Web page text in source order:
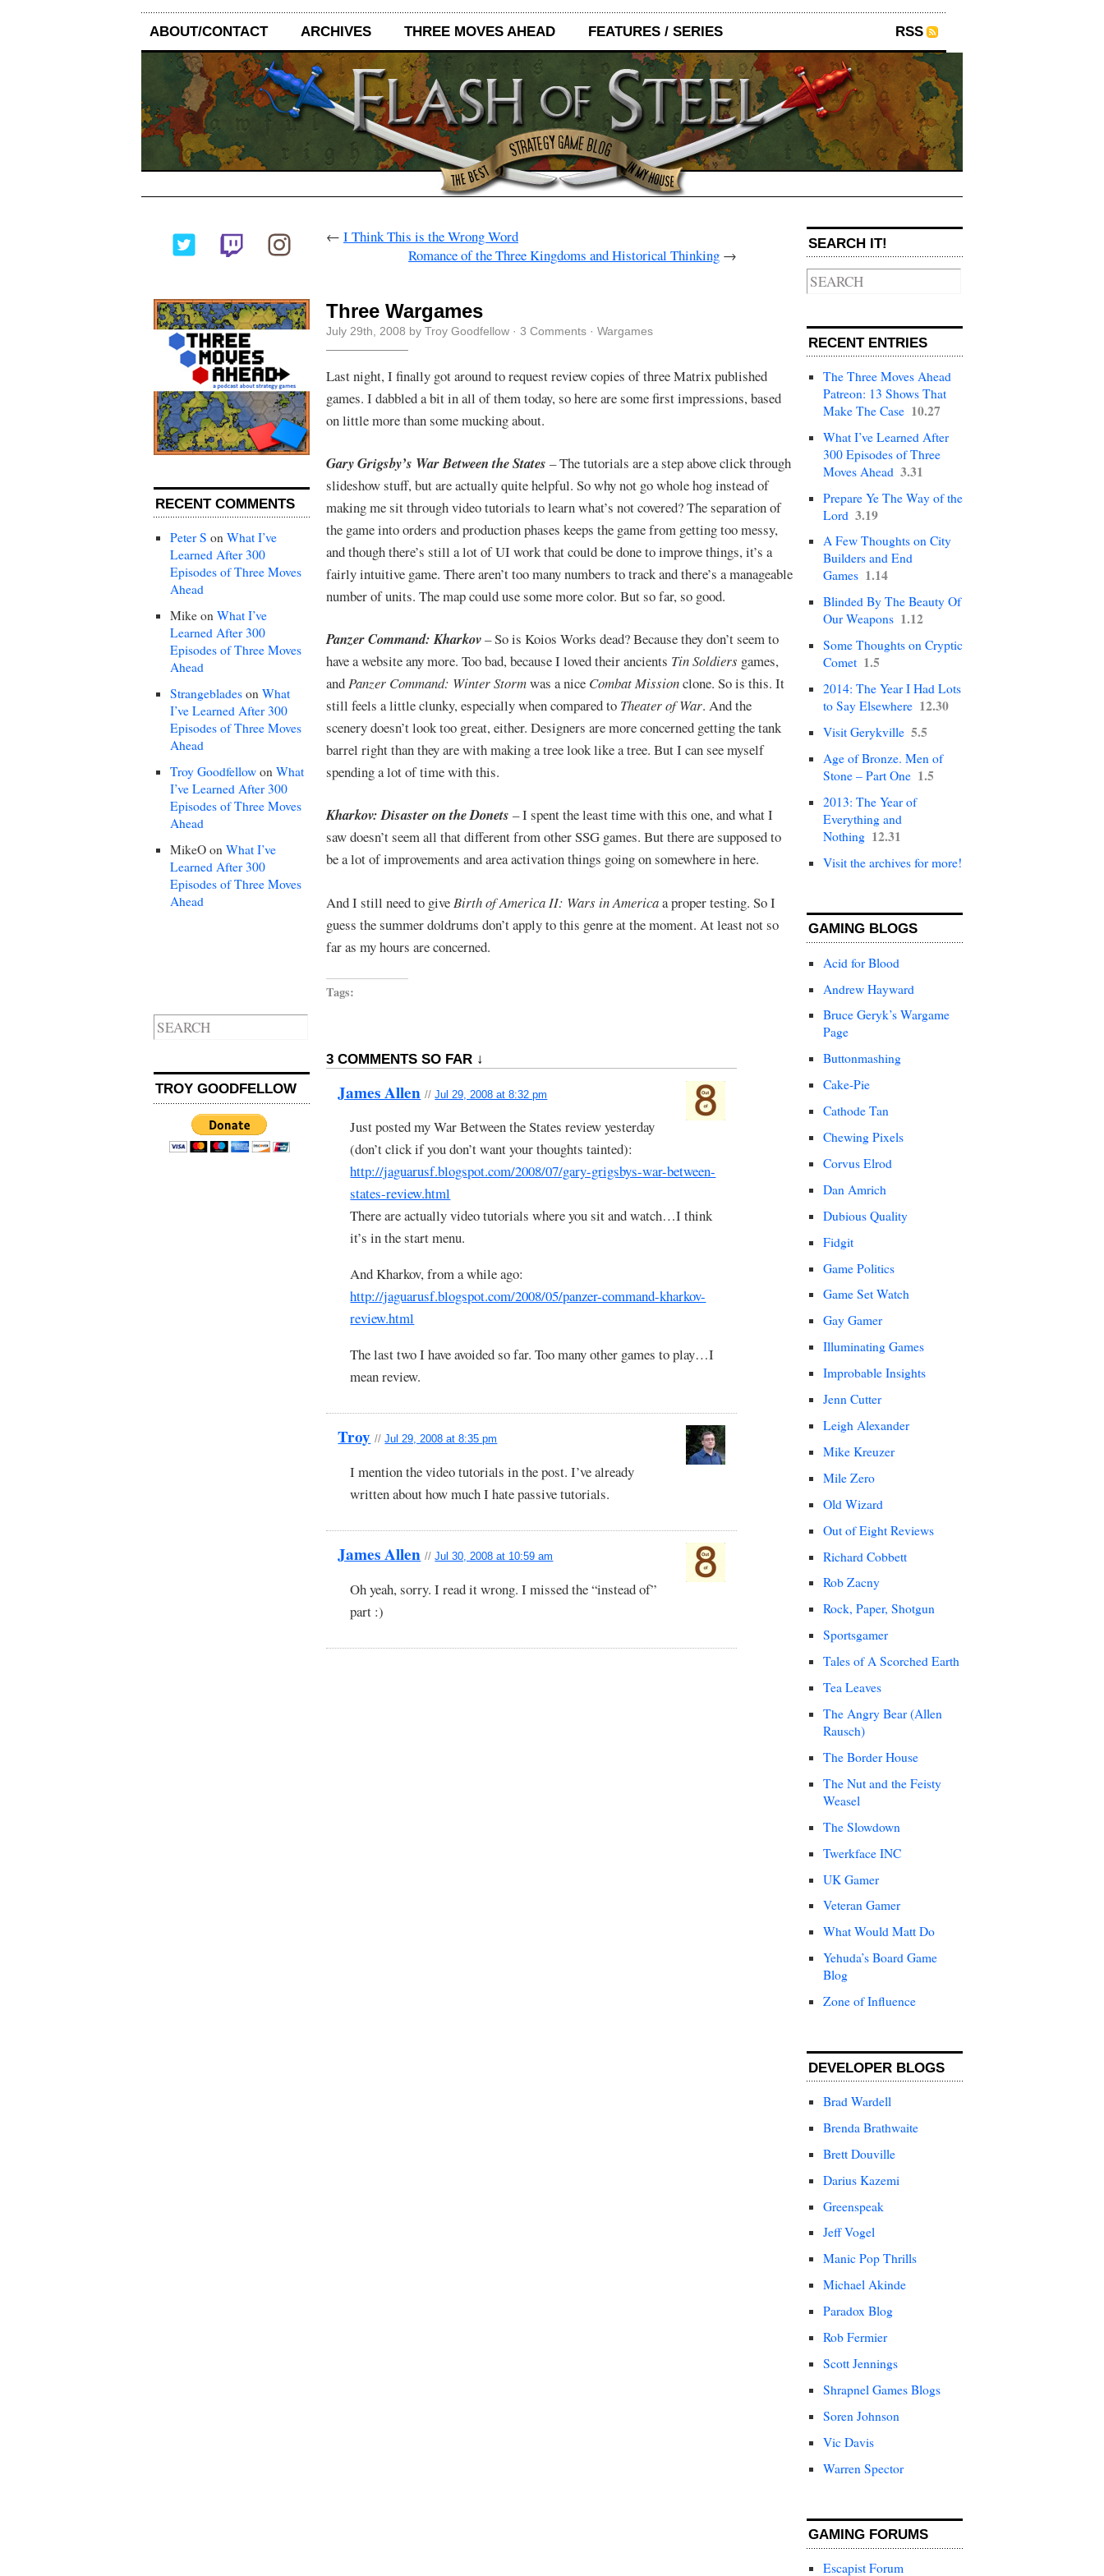
ABOUT/CONTACT ARCHIVES THREE MOVES AHEAD FEATURES / SERIES RSS
RECENT COMMENTS
Peter S on What I’ve
Learned After 300
Episodes of Three Moves
Ahead
Mike on What I’ve
Learned After 300
Episodes of Three Moves
Ahead
Strangeblades on What
I’ve Learned After 300
Episodes of Three Moves
Ahead
Troy Goodfellow on What
I’ve Learned After 300
Episodes of Three Moves
Ahead
MikeO on What I’ve
Learned After 300
Episodes of Three Moves
Ahead
TROY GOODFELLOW
← I Think This is the Wrong Word
Romance of the Three Kingdoms and Historical Thinking →
Three Wargames
July 29th, 2008 by Troy Goodfellow · 3 Comments · Wargames
Last night, I finally got around to request review copies of three Matrix published
games. I dabbled a bit in all of them today, so here are some first impressions, based
on little more than some mucking about.
Gary Grigsby’s War Between the States – The tutorials are a step above click through
slideshow stuff, but are actually quite helpful. So why not go whole hog instead of
making me sit through video tutorials to learn what’s not covered? The separation of
the game into orders and production phases keeps the game from getting too messy,
and though there’s still a lot of UI work that could be done to improve things, it’s a
fairly intuitive game. There aren’t too many numbers to track and there’s a manageable
number of units. The map could use some more color. But so far, so good.
Panzer Command: Kharkov– So is Koios Works dead? Because they don’t seem to
have a website any more. Too bad, because I loved their ancients Tin Soldiers games,
andPanzer Command: Winter Stormwas a nice Combat Missionclone. So is this. It
still feels a little clunky, especially when compared to Theater of War. And the
scenery doesn’t look too great, either. Designers are more concerned getting the tank
barrel right than they are with making a tree look like a tree. But I can see myself
spending a lot of time with this.
Kharkov: Disaster on the Donets – I spent the least time with this one, and what I
saw doesn’t seem all that different from other SSG games. But there are supposed to
be a lot of improvements and area activation things going on somewhere in here.
And I still need to give Birth of America II: Wars in Americaa proper testing. So I
guess the summer doldrums don’t apply to this genre at the moment. At least not so
far as my hours are concerned.
Tags:
3 COMMENTS SO FAR ↓
James Allen //Jul 29, 2008 at 8:32 pm
Just posted my War Between the States review yesterday
(don’t click if you don’t want your thoughts tainted):
http://jaguarusf.blogspot.com/2008/07/gary-grigsbys-war-between-
states-review.html
There are actually video tutorials where you sit and watch…I think
it’s in the start menu.
And Kharkov, from a while ago:
http://jaguarusf.blogspot.com/2008/05/panzer-command-kharkov-
review.html
The last two I have avoided so far. Too many other games to play…I
mean review.
Troy //Jul 29, 2008 at 8:35 pm
I mention the video tutorials in the post. I’ve already
written about how much I hate passive tutorials.
James Allen //Jul 30, 2008 at 10:59 am
Oh yeah, sorry. I read it wrong. I missed the “instead of”
part :)
SEARCH IT!
RECENT ENTRIES
The Three Moves Ahead
Patreon: 13 Shows That
Make The Case 10.27
What I’ve Learned After
300 Episodes of Three
Moves Ahead 3.31
Prepare Ye The Way of the
Lord 3.19
A Few Thoughts on City
Builders and End
Games 1.14
Blinded By The Beauty Of
Our Weapons 1.12
Some Thoughts on Cryptic
Comet 1.5
2014: The Year I Had Lots
to Say Elsewhere 12.30
Visit Gerykville 5.5
Age of Bronze. Men of
Stone – Part One 1.5
2013: The Year of
Everything and
Nothing 12.31
Visit the archives for more!
GAMING BLOGS
Acid for Blood
Andrew Hayward
Bruce Geryk’s Wargame
Page
Buttonmashing
Cake-Pie
Cathode Tan
Chewing Pixels
Corvus Elrod
Dan Amrich
Dubious Quality
Fidgit
Game Politics
Game Set Watch
Gay Gamer
Illuminating Games
Improbable Insights
Jenn Cutter
Leigh Alexander
Mike Kreuzer
Mile Zero
Old Wizard
Out of Eight Reviews
Richard Cobbett
Rob Zacny
Rock, Paper, Shotgun
Sportsgamer
Tales of A Scorched Earth
Tea Leaves
The Angry Bear (Allen
Rausch)
The Border House
The Nut and the Feisty
Weasel
The Slowdown
Twerkface INC
UK Gamer
Veteran Gamer
What Would Matt Do
Yehuda’s Board Game
Blog
Zone of Influence
DEVELOPER BLOGS
Brad Wardell
Brenda Brathwaite
Brett Douville
Darius Kazemi
Greenspeak
Jeff Vogel
Manic Pop Thrills
Michael Akinde
Paradox Blog
Rob Fermier
Scott Jennings
Shrapnel Games Blogs
Soren Johnson
Vic Davis
Warren Spector
GAMING FORUMS
Escapist Forum